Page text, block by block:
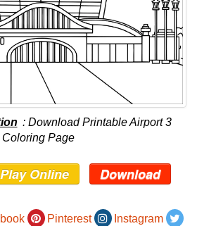
: Download Printable Airport 3
Coloring Page
Play Online Download
Pinterest
Instagram